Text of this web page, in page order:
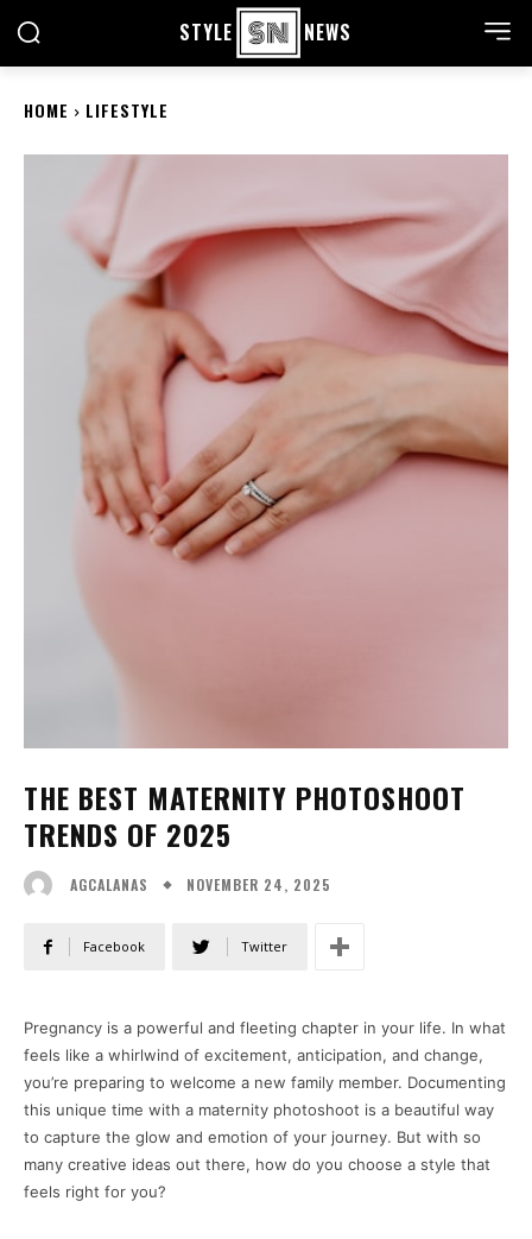
STYLE NEWS
HOME LIFESTYLE
THE BEST MATERNITY PHOTOSHOOT
TRENDS OF 2025
AGCALANAS NOVEMBER 24, 2025
Facebook Twitter
Pregnancy is a powerful and fleeting chapter in your life. In what
feels like a whirlwind of excitement, anticipation, and change,
you’re preparing to welcome a new family member. Documenting
this unique time with a maternity photoshoot is a beautiful way
to capture the glow and emotion of your journey. But with so
many creative ideas out there, how do you choose a style that
feels right for you?